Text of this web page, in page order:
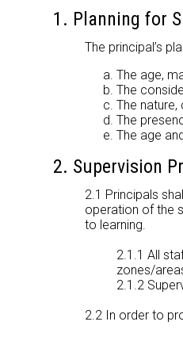
1. Planning for
The principal’s
The age,
The
The
The
The age
2. Supervision
2.1 Principals
operation of the
to learning.
2.1.1 All
zones/
2.1.2
2.2 In order to